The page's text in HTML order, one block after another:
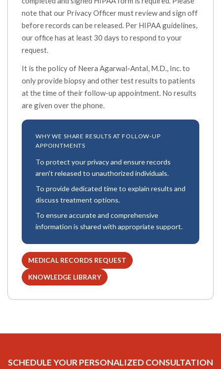
note that our Privacy Officer must review and sign off
before records can be released. Per HIPAA guidelines,
our office has at least 30 days to respond to your
request.
It is the policy of Neera Agarwal-Antal, M.D., Inc. to
only provide biopsy and other test results to patients
at the time of their follow-up appointment. No results
are given over the phone.
WHY WE SHARE RESULTS AT FOLLOW-UP
APPOINTMENTS
To protect your privacy and ensure records
aren't released to unauthorized individuals.
To provide dedicated time to explain results and
discuss treatment options.
To ensure accurate and comprehensive
information is shared with appropriate support.
MEDICAL RECORDS REQUEST
(OPENS IN A NEW TAB)
KNOWLEDGE LIBRARY
(OPENS IN A NEW TAB)
SCHEDULE YOUR PERSONALIZED CONSULTATION